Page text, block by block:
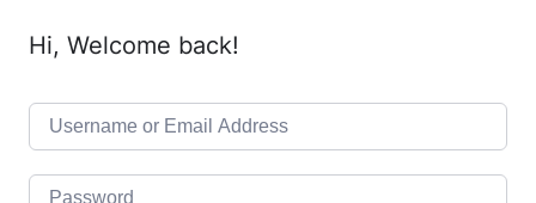
Hi, Welcome back!